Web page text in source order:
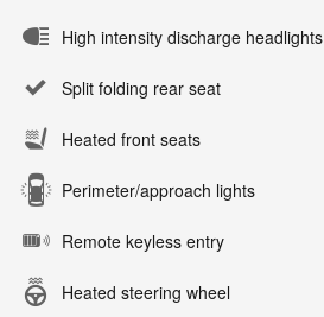
High intensity discharge headlights
Split folding rear seat
Heated front seats
Perimeter/approach lights
Remote keyless entry
Heated steering wheel